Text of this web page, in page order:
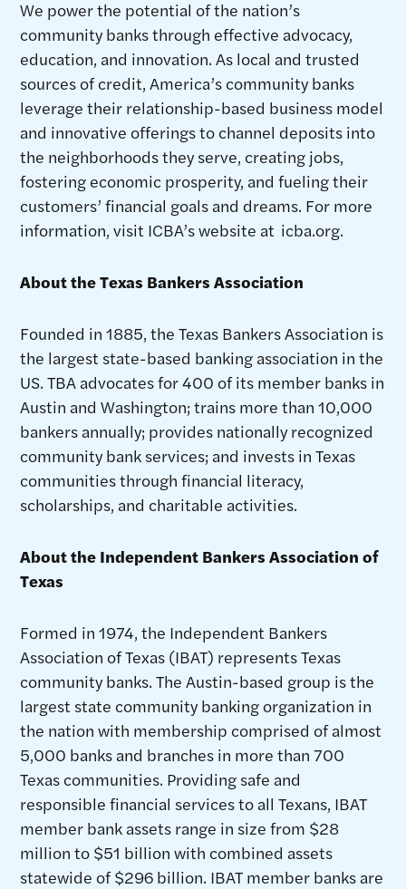
We power the potential of the nation’s
community banks through effective advocacy,
education, and innovation. As local and trusted
sources of credit, America’s community banks
leverage their relationship-based business model
and innovative offerings to channel deposits into
the neighborhoods they serve, creating jobs,
fostering economic prosperity, and fueling their
customers’ financial goals and dreams. For more
information, visit ICBA’s website at icba.org.
About the Texas Bankers Association
Founded in 1885, the Texas Bankers Association is
the largest state-based banking association in the
US. TBA advocates for 400 of its member banks in
Austin and Washington; trains more than 10,000
bankers annually; provides nationally recognized
community bank services; and invests in Texas
communities through financial literacy,
scholarships, and charitable activities.
About the Independent Bankers Association of
Texas
Formed in 1974, the Independent Bankers
Association of Texas (IBAT) represents Texas
community banks. The Austin-based group is the
largest state community banking organization in
the nation with membership comprised of almost
5,000 banks and branches in more than 700
Texas communities. Providing safe and
responsible financial services to all Texans, IBAT
member bank assets range in size from $28
million to $51 billion with combined assets
statewide of $296 billion. IBAT member banks are